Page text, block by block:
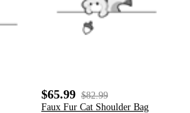
$65.99 $82.99
Faux Fur Cat Shoulder Bag